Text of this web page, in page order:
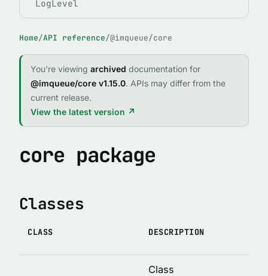
LogLevel
intrand(min, max)
logDebugInfo(input)
pack(data)
profile(options)
promisify(obj, restrict)
propertiesOf(obj)
unpack(data)
Home/API reference/@imqueue/core
You're viewing archived documentation for
@imqueue/core v1.15.0. APIs may differ from the
current release.
View the latest version ↗
core package
Classes
CLASS DESCRIPTION
Class